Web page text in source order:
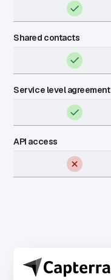
Shared contacts
Service level agreement
API access